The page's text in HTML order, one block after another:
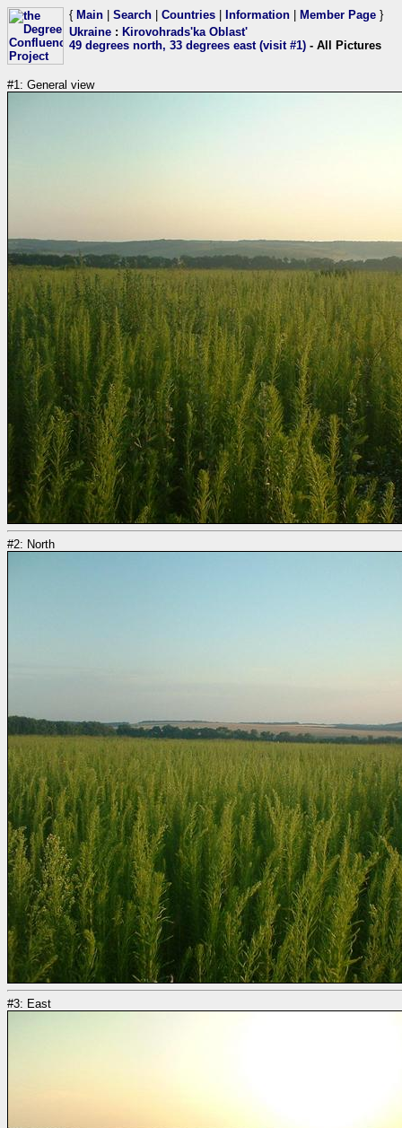
{ Main Search Countries Information Member Page }
Ukraine : Kirovohrads'ka Oblast'
49 degrees north, 33 degrees east (visit #1) - All Pictures
#1: General view
#2: North
#3: East